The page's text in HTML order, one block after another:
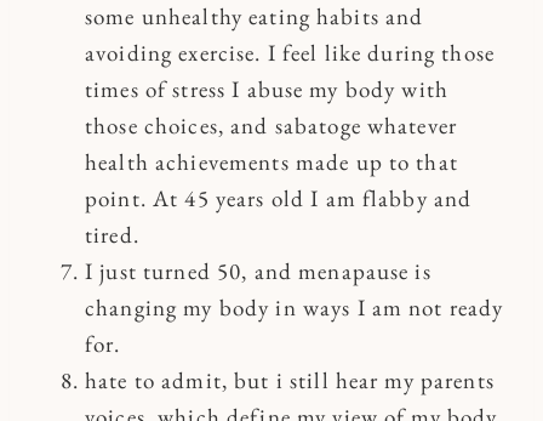
some unhealthy eating habits and
avoiding exercise. I feel like during those
times of stress I abuse my body with
those choices, and sabatoge whatever
health achievements made up to that
point. At 45 years old I am flabby and
tired.
I just turned 50, and menapause is
changing my body in ways I am not ready
for.
hate to admit, but i still hear my parents